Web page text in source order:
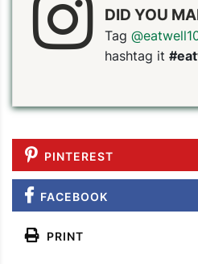
DID YOU
Tag
hashtag it
PINTEREST
FACEBOOK
PRINT